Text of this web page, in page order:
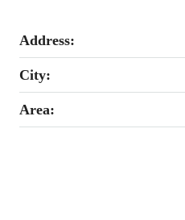
Address:
City:
Area: